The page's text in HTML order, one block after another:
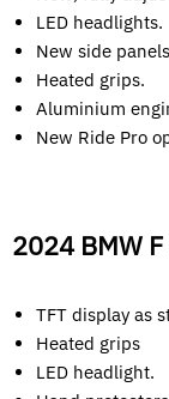
LED headlights.
New side
Heated grips.
Aluminium
New Ride Pro
2024 BMW
TFT display as
Heated grips
LED headlight.